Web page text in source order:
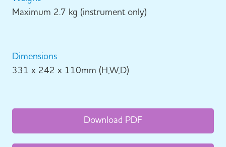
Maximum 2.7 kg (instrument only)
Dimensions
331 x 242 x 110mm (H,W,D)
Download PDF